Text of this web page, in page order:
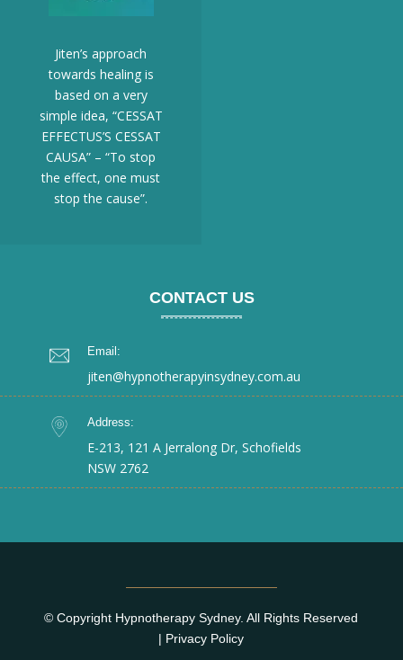
Jiten’s approach
towards healing is
based on a very
simple idea, “CESSAT
EFFECTUS’S CESSAT
CAUSA” – “To stop
the effect, one must
stop the cause”.
CONTACT US
Email:
jiten@hypnotherapyinsydney.com.au
Address:
E-213, 121 A Jerralong Dr, Schofields
NSW 2762
© Copyright Hypnotherapy Sydney. All Rights Reserved
| Privacy Policy